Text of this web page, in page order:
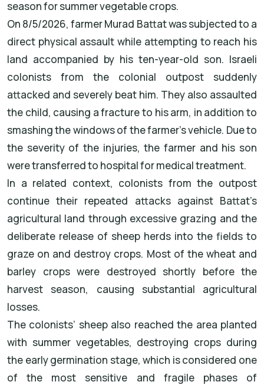
season for summer vegetable crops.
On 8/5/2026, farmer Murad Battat was subjected to a
direct physical assault while attempting to reach his
land accompanied by his ten-year-old son. Israeli
colonists from the colonial outpost suddenly
attacked and severely beat him. They also assaulted
the child, causing a fracture to his arm, in addition to
smashing the windows of the farmer’s vehicle. Due to
the severity of the injuries, the farmer and his son
were transferred to hospital for medical treatment.
In a related context, colonists from the outpost
continue their repeated attacks against Battat’s
agricultural land through excessive grazing and the
deliberate release of sheep herds into the fields to
graze on and destroy crops. Most of the wheat and
barley crops were destroyed shortly before the
harvest season, causing substantial agricultural
losses.
The colonists’ sheep also reached the area planted
with summer vegetables, destroying crops during
the early germination stage, which is considered one
of the most sensitive and fragile phases of